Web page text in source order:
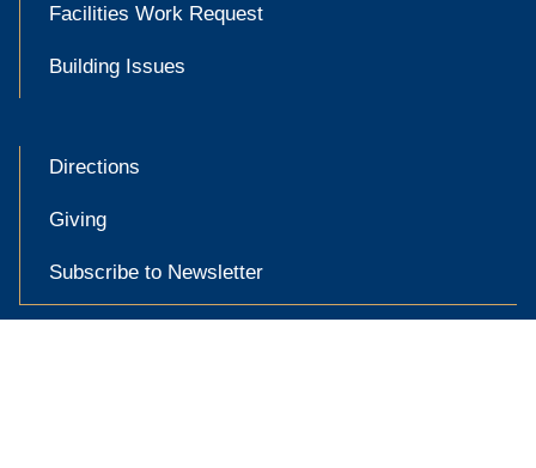
Facilities Work Request
Building Issues
Directions
Giving
Subscribe to Newsletter